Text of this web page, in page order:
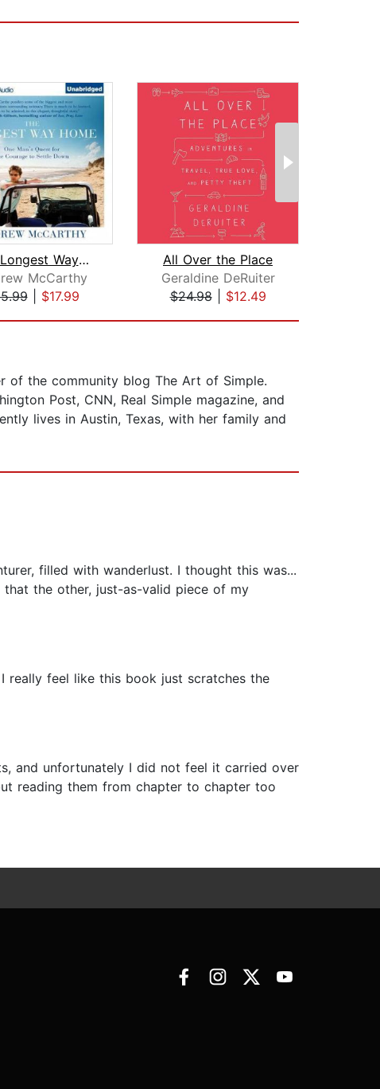
The Longest Way Home
McCarthy
| $17.99
All Over the Place
Geraldine DeRuiter
$24.98| $12.49
of the community blog The Art of Simple.
Post, CNN, Real Simple magazine, and
lives in Austin, Texas, with her family and
filled with wanderlust. I thought this was...
the other, just-as-valid piece of my
feel like this book just scratches the
and unfortunately I did not feel it carried over
reading them from chapter to chapter too